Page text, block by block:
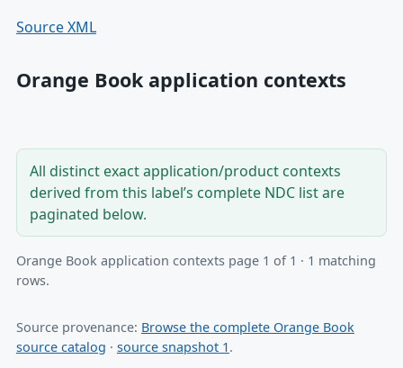
Source XML
Orange Book application contexts
All distinct exact application/product contexts
derived from this label’s complete NDC list are
paginated below.
Orange Book application contexts page 1 of 1 · 1 matching
rows.
Source provenance: Browse the complete Orange Book
source catalog · source snapshot 1.